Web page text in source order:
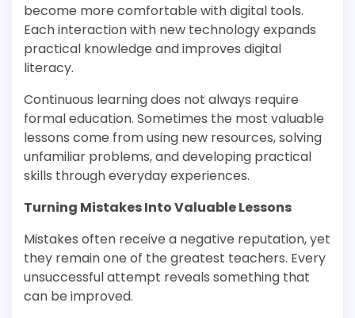
become more comfortable with digital tools.
Each interaction with new technology expands
practical knowledge and improves digital
literacy.
Continuous learning does not always require
formal education. Sometimes the most valuable
lessons come from using new resources, solving
unfamiliar problems, and developing practical
skills through everyday experiences.
Turning Mistakes Into Valuable Lessons
Mistakes often receive a negative reputation, yet
they remain one of the greatest teachers. Every
unsuccessful attempt reveals something that
can be improved.